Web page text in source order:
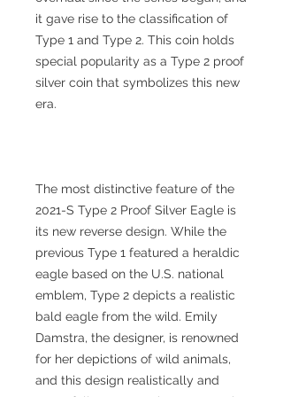
it gave rise to the classification of
Type 1 and Type 2. This coin holds
special popularity as a Type 2 proof
silver coin that symbolizes this new
era.
The most distinctive feature of the
2021-S Type 2 Proof Silver Eagle is
its new reverse design. While the
previous Type 1 featured a heraldic
eagle based on the U.S. national
emblem, Type 2 depicts a realistic
bald eagle from the wild. Emily
Damstra, the designer, is renowned
for her depictions of wild animals,
and this design realistically and